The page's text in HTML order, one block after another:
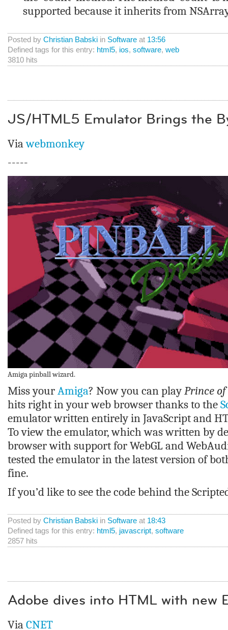
supported because it inherits from
Posted by Christian Babski in Software at 13:56
Defined tags for this entry: html5, ios, software, web
3810 hits
JS/HTML5 Emulator Brings the
Viawebmonkey
-----
Amiga pinball wizard.
Miss yourAmiga? Now you can playPrince
hits right in your web browser thanks to the
emulator written entirely in JavaScript and
To view the emulator, which was written by
browser with support for WebGL and
tested the emulator in the latest version of
fine.
If you’d like to see the code behind the
Posted by Christian Babski in Software at 18:43
Defined tags for this entry: html5, javascript, software
2857 hits
Adobe dives into HTML with new
ViaCNET